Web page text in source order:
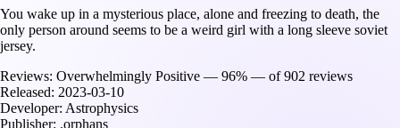
You wake up in a mysterious place, alone and freezing to death, the
only person around seems to be a weird girl with a long sleeve soviet
jersey.
Reviews: Overwhelmingly Positive — 96% — of 902 reviews
Released: 2023-03-10
Developer: Astrophysics
Publisher: .orphans